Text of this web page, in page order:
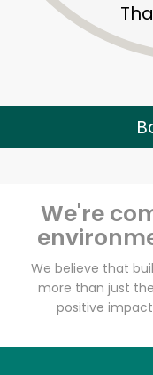
We're
We believe that
more than just
positive
Unlimited